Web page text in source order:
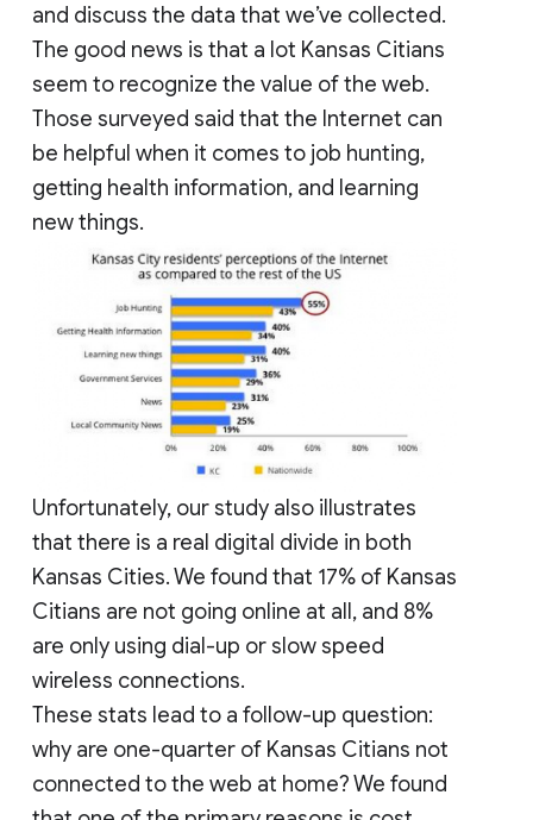
and discuss the data that we’ve collected.
The good news is that a lot Kansas Citians
seem to recognize the value of the web.
Those surveyed said that the Internet can
be helpful when it comes to job hunting,
getting health information, and learning
new things.
Unfortunately, our study also illustrates
that there is a real digital divide in both
Kansas Cities. We found that 17% of Kansas
Citians are not going online at all, and 8%
are only using dial-up or slow speed
wireless connections.
These stats lead to a follow-up question:
why are one-quarter of Kansas Citians not
connected to the web at home? We found